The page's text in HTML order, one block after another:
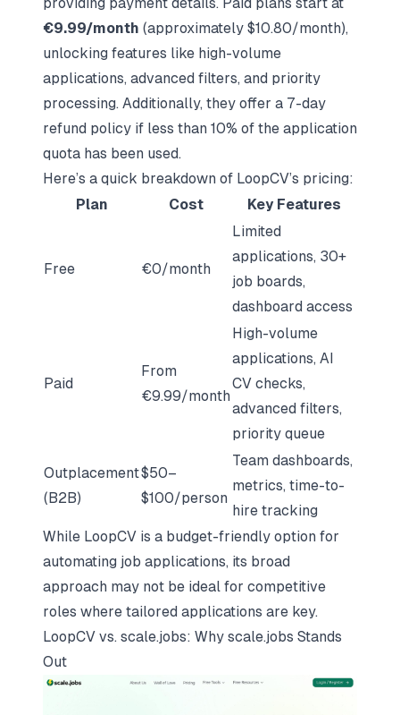
€9.99/month (approximately $10.80/month),
unlocking features like high-volume
applications, advanced filters, and priority
processing. Additionally, they offer a 7-day
refund policy if less than 10% of the application
quota has been used.
Here’s a quick breakdown of LoopCV’s pricing:
Plan
Cost Key Features
Free €0/month
Limited
applications, 30+
job boards,
dashboard access
Paid
From
€9.99/month
High-volume
applications, AI
CV checks,
advanced filters,
priority queue
Outplacement
(B2B)
$50–
$100/person
Team dashboards,
metrics, time-to-
hire tracking
While LoopCV is a budget-friendly option for
automating job applications, its broad
approach may not be ideal for competitive
roles where tailored applications are key.
LoopCV vs. scale.jobs: Why scale.jobs Stands
Out